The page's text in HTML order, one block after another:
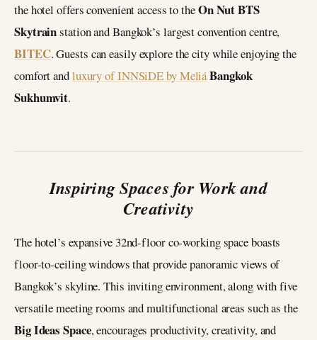
the hotel offers convenient access to theOn Nut BTS
Skytrainstation and Bangkok’s largest convention centre,
BITEC. Guests can easily explore the city while enjoying the
comfort andluxury of INNSiDE by MeliáBangkok
Sukhumvit.
Inspiring Spaces for Work and
Creativity
The hotel’s expansive 32nd-floor co-working space boasts
floor-to-ceiling windows that provide panoramic views of
Bangkok’s skyline. This inviting environment, along with five
versatile meeting rooms and multifunctional areas such as the
Big Ideas Space, encourages productivity, creativity, and